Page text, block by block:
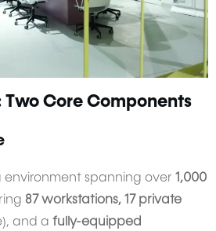
Two Core Components
spanning over 1,000
87 workstations, 17 private
and a fully-equipped